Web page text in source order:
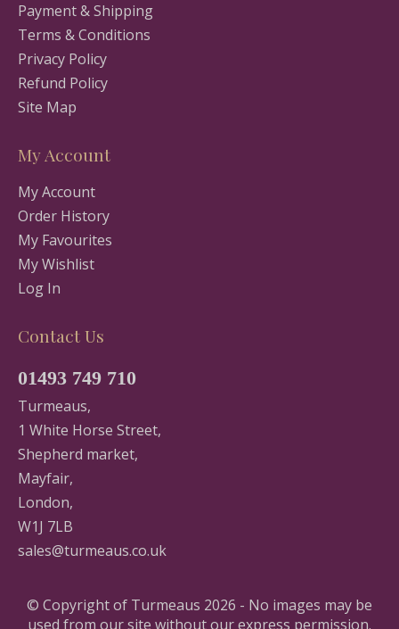
Payment & Shipping
Terms & Conditions
Privacy Policy
Refund Policy
Site Map
My Account
My Account
Order History
My Favourites
My Wishlist
Log In
Contact Us
01493 749 710
Turmeaus,
1 White Horse Street,
Shepherd market,
Mayfair,
London,
W1J 7LB
sales@turmeaus.co.uk
© Copyright of Turmeaus 2026 - No images may be
used from our site without our express permission.